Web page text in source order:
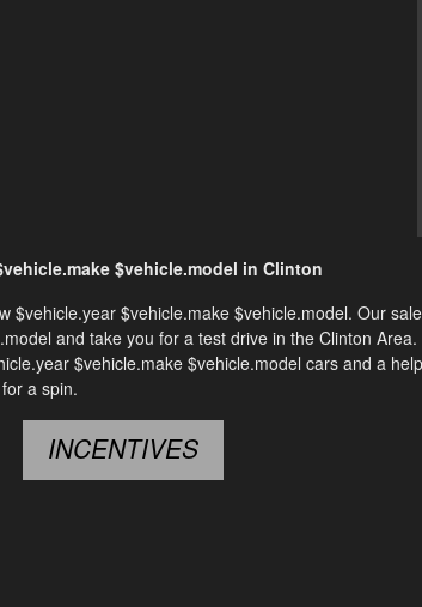
$vehicle.model in Clinton
$vehicle.year $vehicle.make $vehicle.model. Our
and take you for a test drive in the Clinton
$vehicle.make $vehicle.model cars and a
a spin.
INCENTIVES